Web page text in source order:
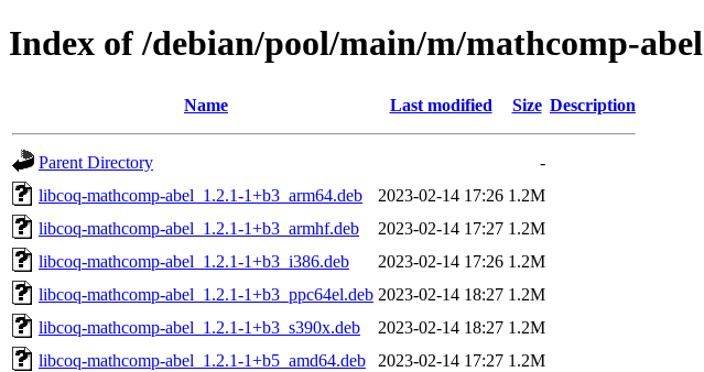
Index of /debian/pool/main/m/mathcomp-abel
Name Last modified Size Description
Parent Directory
-
libcoq-mathcomp-abel_1.2.1-1+b3_arm64.deb
2023-02-14 17:26 1.2M
libcoq-mathcomp-abel_1.2.1-1+b3_armhf.deb
2023-02-14 17:27 1.2M
libcoq-mathcomp-abel_1.2.1-1+b3_i386.deb
2023-02-14 17:26 1.2M
libcoq-mathcomp-abel_1.2.1-1+b3_ppc64el.deb 2023-02-14 18:27 1.2M
libcoq-mathcomp-abel_1.2.1-1+b3_s390x.deb
2023-02-14 18:27 1.2M
libcoq-mathcomp-abel_1.2.1-1+b5_amd64.deb
2023-02-14 17:27 1.2M